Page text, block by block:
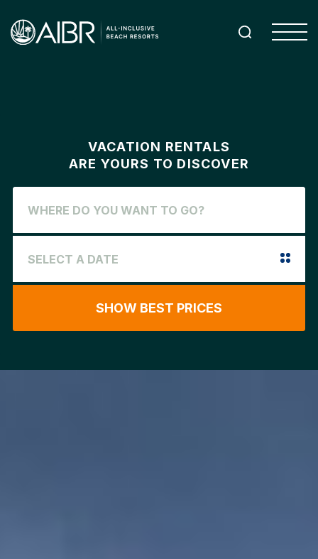
VACATION RENTALS
ARE YOURS TO DISCOVER
SHOW BEST PRICES